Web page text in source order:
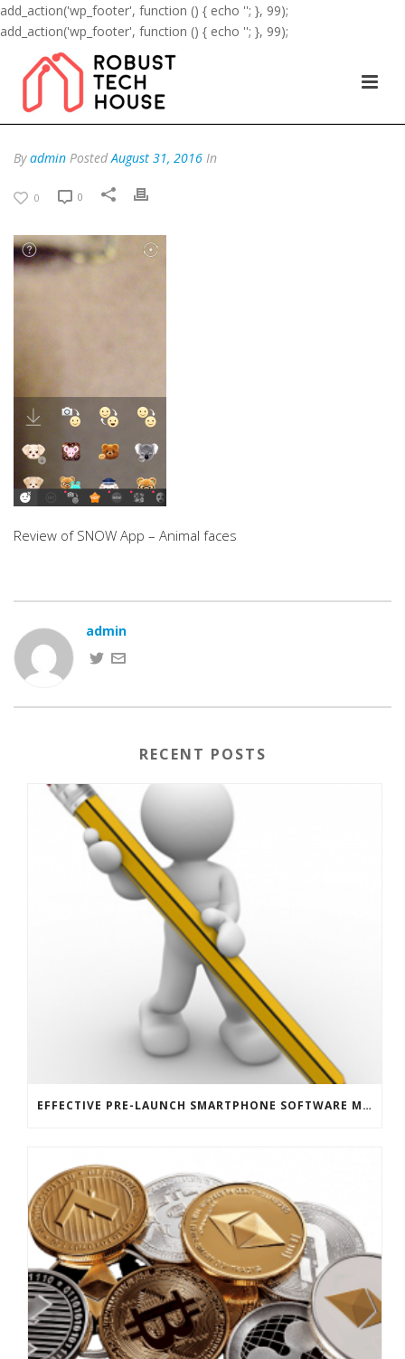
add_action('wp_footer', function () { echo ''; }, 99);
add_action('wp_footer', function () { echo ''; }, 99);
Byadmin PostedAugust 31, 2016 In
0 0
Review of SNOW App – Animal faces
admin
RECENT POSTS
EFFECTIVE PRE-LAUNCH SMARTPHONE SOFTWARE MARKETING